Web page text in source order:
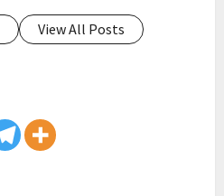
View All Posts